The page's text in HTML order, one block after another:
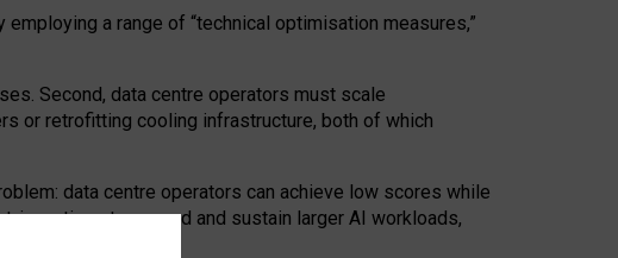
a range of “technical optimisation measures,”
Second, data centre operators must scale
or retrofitting cooling infrastructure, both of which
data centre operators can achieve low scores while
to expand and sustain larger AI workloads,